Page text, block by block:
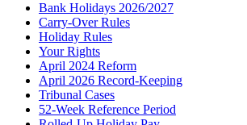
Bank Holidays 2026/2027
Carry-Over Rules
Holiday Rules
Your Rights
April 2024 Reform
April 2026 Record-Keeping
Tribunal Cases
52-Week Reference Period